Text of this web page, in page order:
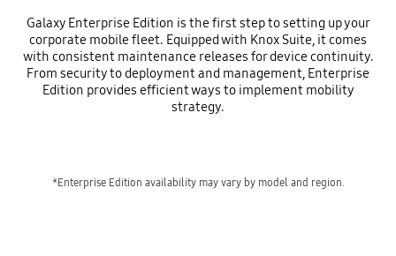
Galaxy Enterprise Edition is the first step to setting up your
corporate mobile fleet. Equipped with Knox Suite, it comes
with consistent maintenance releases for device continuity.
From security to deployment and management, Enterprise
Edition provides efficient ways to implement mobility
strategy.
*Enterprise Edition availability may vary by model and region.